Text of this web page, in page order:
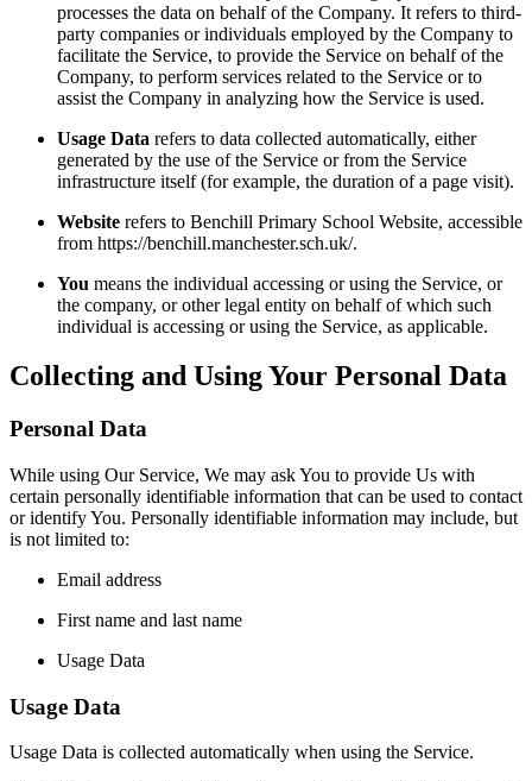
processes the data on behalf of the Company. It refers to third-
party companies or individuals employed by the Company to
facilitate the Service, to provide the Service on behalf of the
Company, to perform services related to the Service or to
assist the Company in analyzing how the Service is used.
Usage Data refers to data collected automatically, either
generated by the use of the Service or from the Service
infrastructure itself (for example, the duration of a page visit).
Website refers to Benchill Primary School Website, accessible
from https://benchill.manchester.sch.uk/.
You means the individual accessing or using the Service, or
the company, or other legal entity on behalf of which such
individual is accessing or using the Service, as applicable.
Collecting and Using Your Personal Data
Personal Data
While using Our Service, We may ask You to provide Us with
certain personally identifiable information that can be used to contact
or identify You. Personally identifiable information may include, but
is not limited to:
Email address
First name and last name
Usage Data
Usage Data
Usage Data is collected automatically when using the Service.